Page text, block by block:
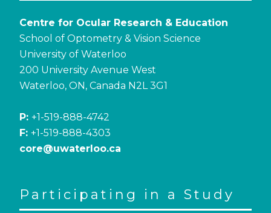
Centre for Ocular Research & Education
School of Optometry & Vision Science
University of Waterloo
200 University Avenue West
Waterloo, ON, Canada N2L 3G1
P: +1-519-888-4742
F: +1-519-888-4303
core@uwaterloo.ca
Participating in a Study